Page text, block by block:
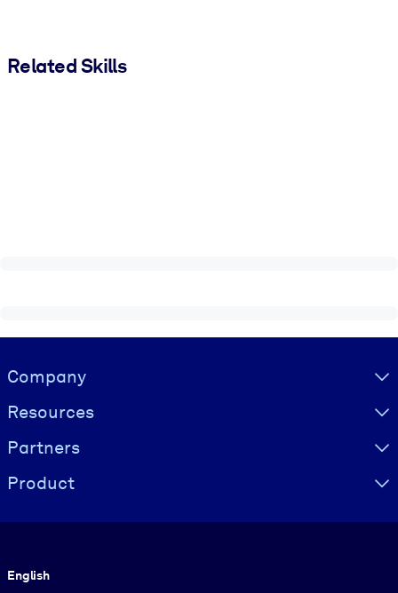
Related Skills
Visually hidden Text
Company
Resources
Partners
Product
English